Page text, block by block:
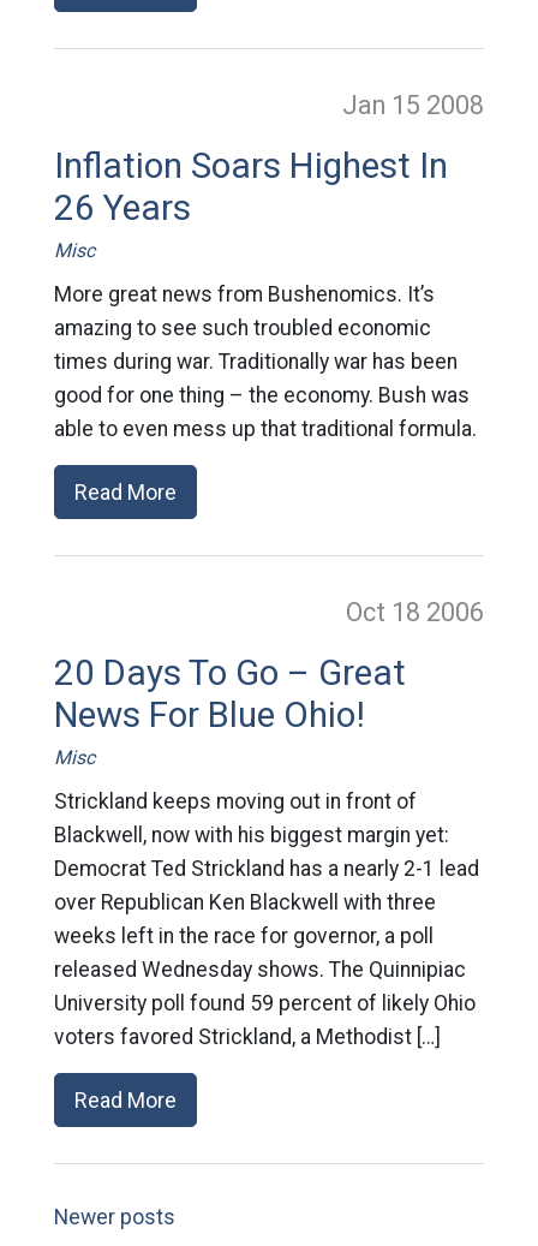
Jan 15 2008
Inflation Soars Highest In
26 Years
Misc
More great news from Bushenomics. It’s
amazing to see such troubled economic
times during war. Traditionally war has been
good for one thing – the economy. Bush was
able to even mess up that traditional formula.
Read More
Oct 18 2006
20 Days To Go – Great
News For Blue Ohio!
Misc
Strickland keeps moving out in front of
Blackwell, now with his biggest margin yet:
Democrat Ted Strickland has a nearly 2-1 lead
over Republican Ken Blackwell with three
weeks left in the race for governor, a poll
released Wednesday shows. The Quinnipiac
University poll found 59 percent of likely Ohio
voters favored Strickland, a Methodist […]
Read More
Newer posts